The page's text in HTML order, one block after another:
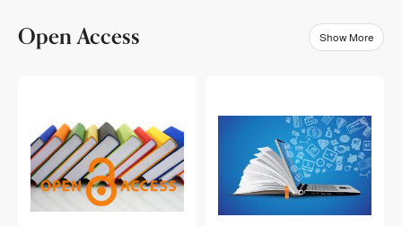
Open Access Show More